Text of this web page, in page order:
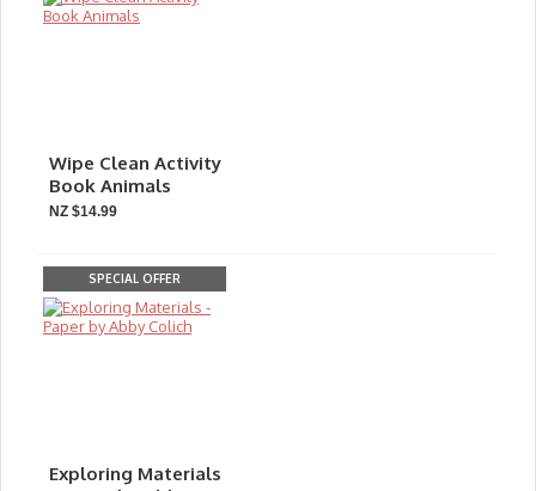
Wipe Clean Activity
Book Animals
NZ $14.99
SPECIAL OFFER
Exploring Materials